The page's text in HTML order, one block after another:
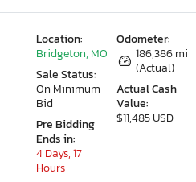
Odometer:
186,386 mi
(Actual)
Actual Cash
Value:
$11,485 USD
Location:
Bridgeton, MO
Sale Status:
On Minimum
Bid
Pre Bidding
Ends in:
4 Days, 17
Hours